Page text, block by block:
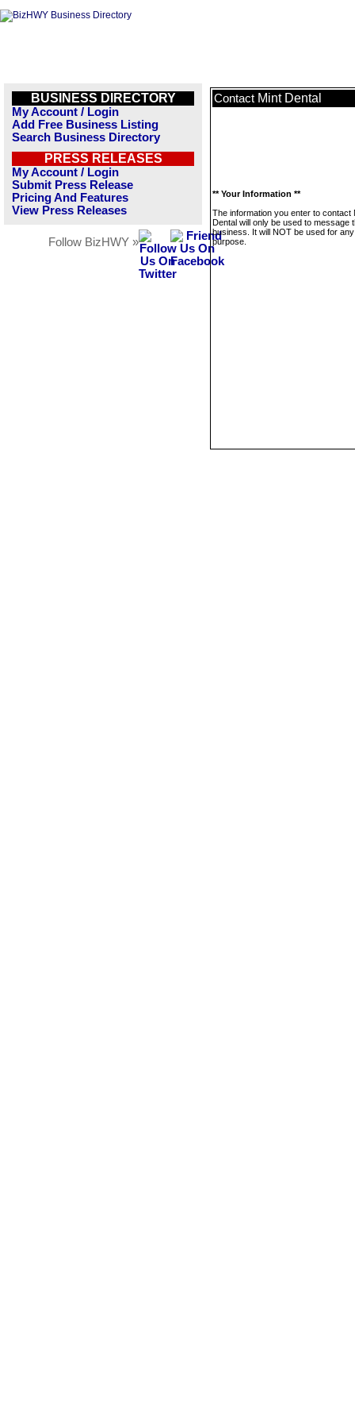
BUSINESS DIRECTORY
My Account / Login
Add Free Business Listing
Search Business Directory
PRESS RELEASES
My Account / Login
Submit Press Release
Pricing And Features
View Press Releases
Follow BizHWY »
Contact Mint Dental
** Your Information **
The information you enter to contact
Dental will only be used to message
business. It will NOT be used for
purpose.